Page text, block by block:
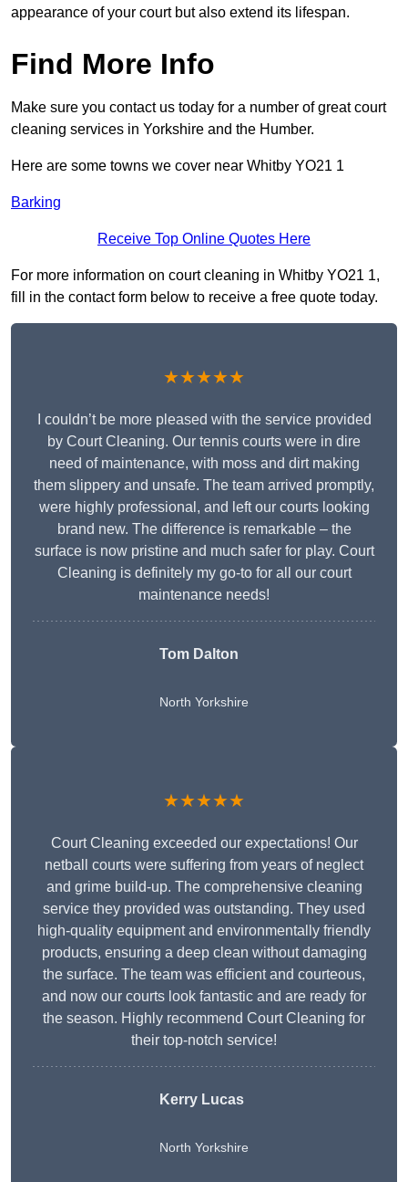
appearance of your court but also extend its lifespan.
Find More Info
Make sure you contact us today for a number of great court
cleaning services in Yorkshire and the Humber.
Here are some towns we cover near Whitby YO21 1
Barking
Receive Top Online Quotes Here
For more information on court cleaning in Whitby YO21 1,
fill in the contact form below to receive a free quote today.
★★★★★
I couldn’t be more pleased with the service provided
by Court Cleaning. Our tennis courts were in dire
need of maintenance, with moss and dirt making
them slippery and unsafe. The team arrived promptly,
were highly professional, and left our courts looking
brand new. The difference is remarkable – the
surface is now pristine and much safer for play. Court
Cleaning is definitely my go-to for all our court
maintenance needs!
Tom Dalton
North Yorkshire
★★★★★
Court Cleaning exceeded our expectations! Our
netball courts were suffering from years of neglect
and grime build-up. The comprehensive cleaning
service they provided was outstanding. They used
high-quality equipment and environmentally friendly
products, ensuring a deep clean without damaging
the surface. The team was efficient and courteous,
and now our courts look fantastic and are ready for
the season. Highly recommend Court Cleaning for
their top-notch service!
Kerry Lucas
North Yorkshire